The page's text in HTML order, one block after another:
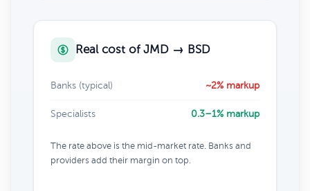
Real cost of JMD → BSD
Banks (typical) ~2% markup
Specialists 0.3–1% markup
The rate above is the mid-market rate. Banks and
providers add their margin on top.